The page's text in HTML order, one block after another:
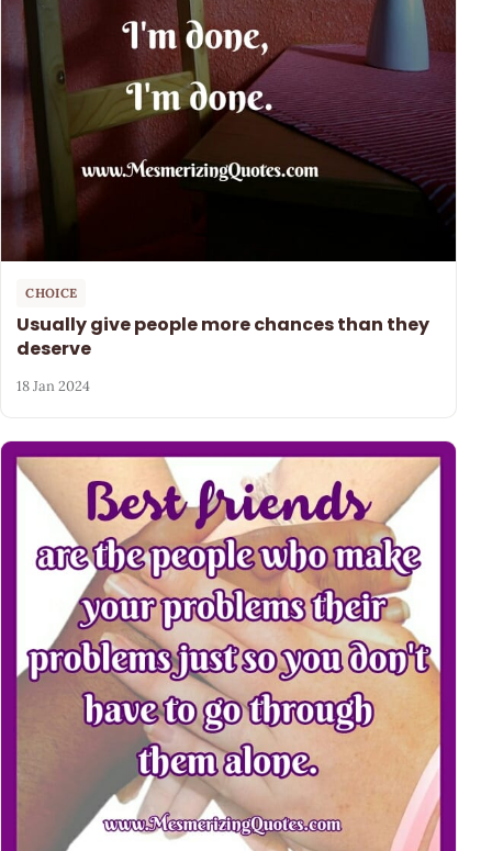
CHOICE
Usually give people more chances than they
deserve
18 Jan 2024